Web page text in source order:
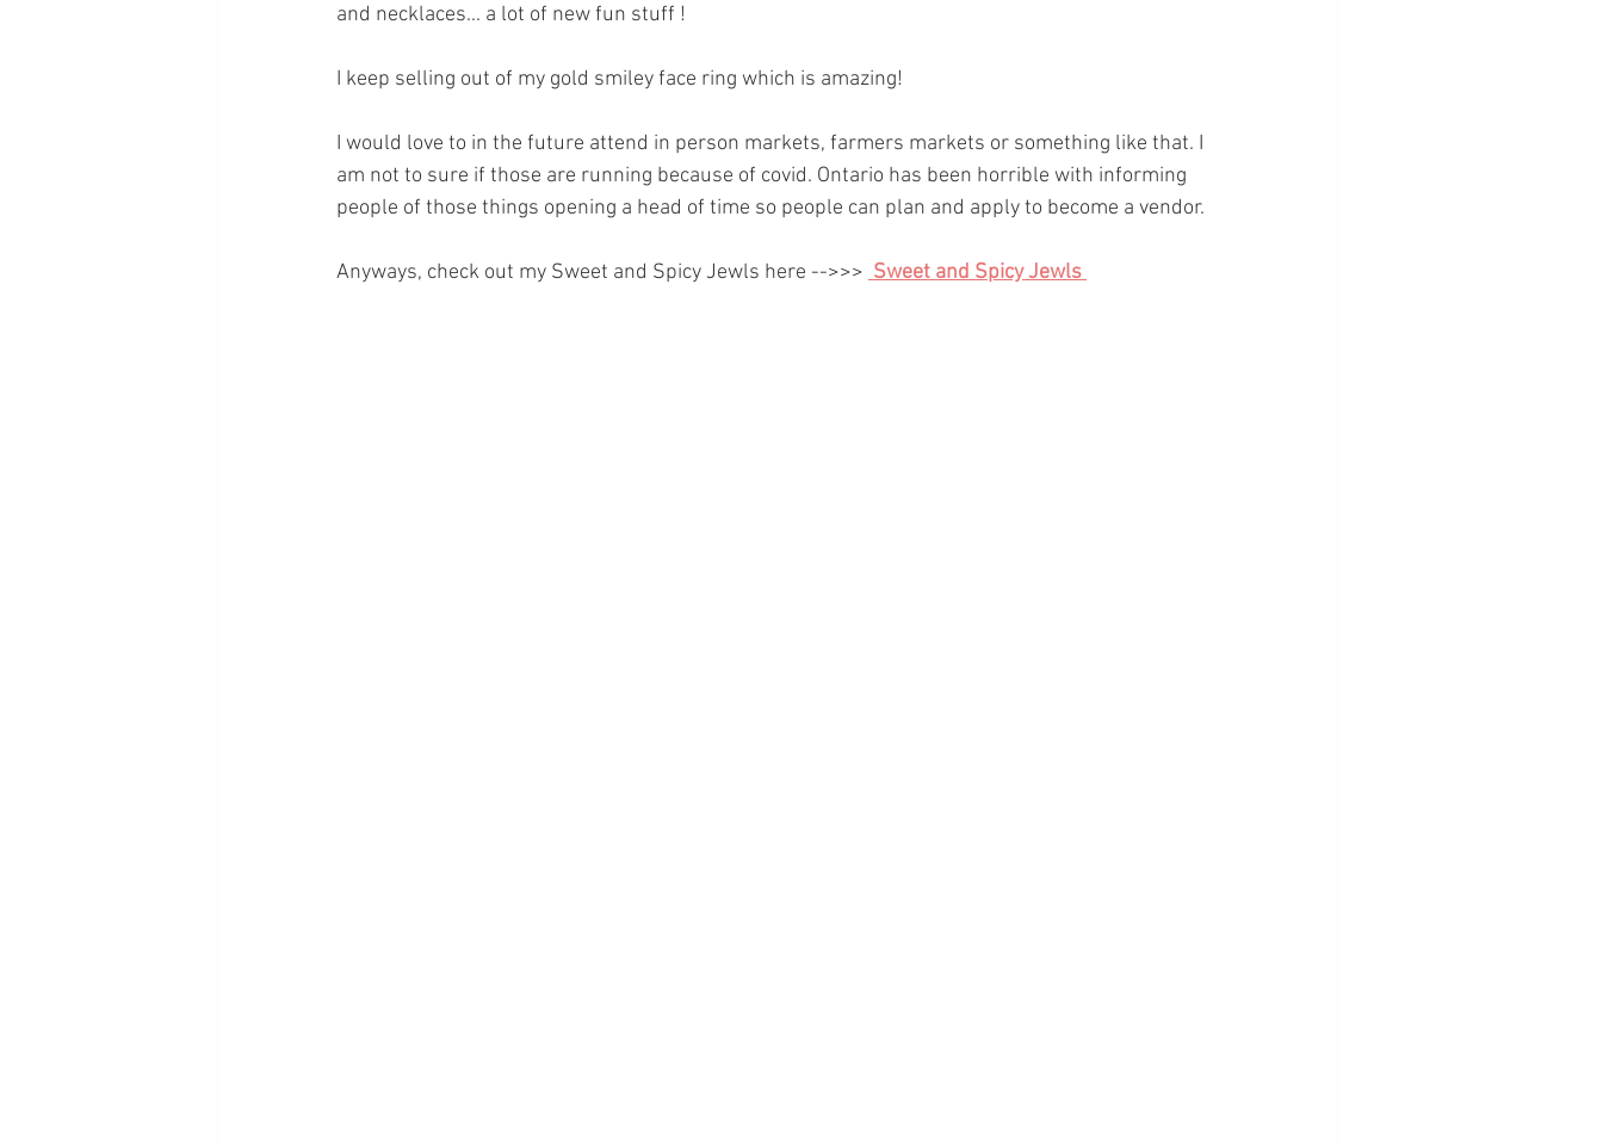
and necklaces... a lot of new fun stuff !
I keep selling out of my gold smiley face ring which is amazing!
I would love to in the future attend in person markets, farmers markets or something like that. I
am not to sure if those are running because of covid. Ontario has been horrible with informing
people of those things opening a head of time so people can plan and apply to become a vendor.
Anyways, check out my Sweet and Spicy Jewls here -->>> Sweet and Spicy Jewls